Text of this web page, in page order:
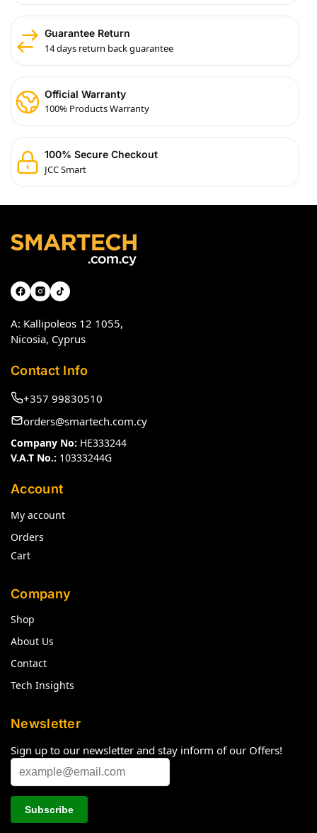
Guarantee Return
14 days return back guarantee
Official Warranty
100% Products Warranty
100% Secure Checkout
JCC Smart
A: Kallipoleos 12 1055,
Nicosia, Cyprus
Contact Info
+357 99830510
orders@smartech.com.cy
Company No: HE333244
V.A.T No.: 10333244G
Account
My account
Orders
Cart
Company
Shop
About Us
Contact
Tech Insights
Newsletter
Sign up to our newsletter and stay inform of our Offers!